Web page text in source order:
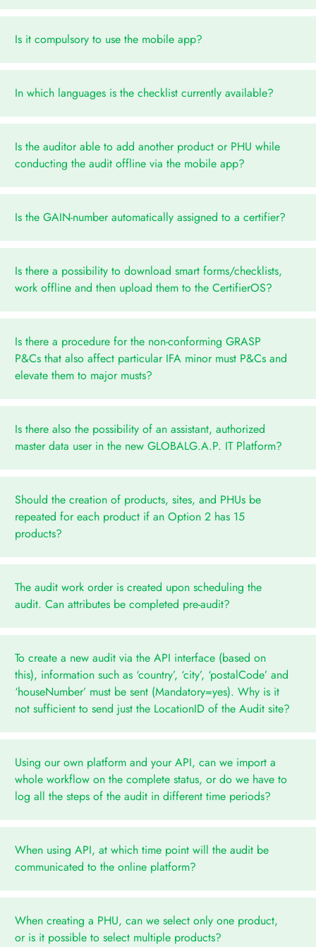
Is it compulsory to use the mobile app?
In which languages is the checklist currently available?
Is the auditor able to add another product or PHU while
conducting the audit offline via the mobile app?
Is the GAIN-number automatically assigned to a certifier?
Is there a possibility to download smart forms/checklists,
work offline and then upload them to the CertifierOS?
Is there a procedure for the non-conforming GRASP
P&Cs that also affect particular IFA minor must P&Cs and
elevate them to major musts?
Is there also the possibility of an assistant, authorized
master data user in the new GLOBALG.A.P. IT Platform?
Should the creation of products, sites, and PHUs be
repeated for each product if an Option 2 has 15
products?
The audit work order is created upon scheduling the
audit. Can attributes be completed pre-audit?
To create a new audit via the API interface (based on
this), information such as ‘country’, ‘city’, ‘postalCode’ and
‘houseNumber’ must be sent (Mandatory=yes). Why is it
not sufficient to send just the LocationID of the Audit site?
Using our own platform and your API, can we import a
whole workflow on the complete status, or do we have to
log all the steps of the audit in different time periods?
When using API, at which time point will the audit be
communicated to the online platform?
When creating a PHU, can we select only one product,
or is it possible to select multiple products?